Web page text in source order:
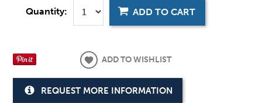
Quantity: ADD TO CART
ADD TO WISHLIST
REQUEST MORE INFORMATION